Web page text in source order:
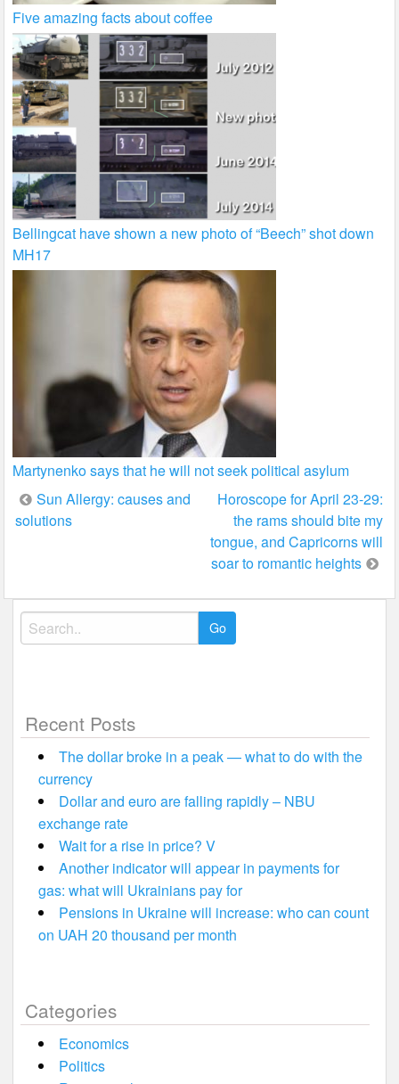
Five amazing facts about coffee
Bellingcat have shown a new photo of “Beech” shot down
MH17
Martynenko says that he will not seek political asylum
Post
navigation
Sun Allergy: causes and
solutions
Horoscope for April 23-29:
the rams should bite my
tongue, and Capricorns will
soar to romantic heights
Search
for:
Recent Posts
The dollar broke in a peak — what to do with the
currency
Dollar and euro are falling rapidly – NBU
exchange rate
Wait for a rise in price? V
Another indicator will appear in payments for
gas: what will Ukrainians pay for
Pensions in Ukraine will increase: who can count
on UAH 20 thousand per month
Categories
Economics
Politics